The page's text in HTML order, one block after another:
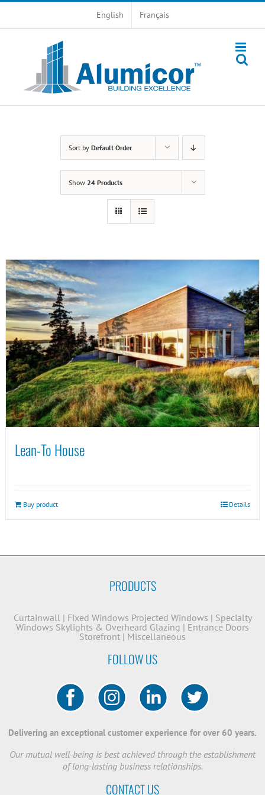
English Français
Sort by Default Order
Show 24 Products
Lean-To House
Buy product Details
PRODUCTS
Curtainwall| Fixed Windows Projected Windows | Specialty
Windows Skylights & Overheard Glazing | Entrance Doors
Storefront | Miscellaneous
FOLLOW US
Delivering an exceptional customer experience for over 60 years.
Our mutual well-being is best achieved through the establishment
of long-lasting business relationships.
CONTACT US